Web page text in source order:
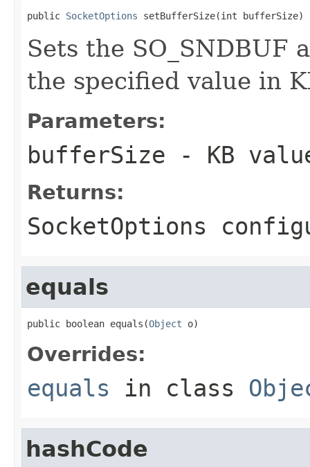
public SocketOptions setBufferSize(int bufferSize)
Sets the SO_SNDBUF
the specified value in
Parameters:
bufferSize - KB
Returns:
SocketOptions
equals
public boolean equals(Object o)
Overrides:
equals in class
hashCode